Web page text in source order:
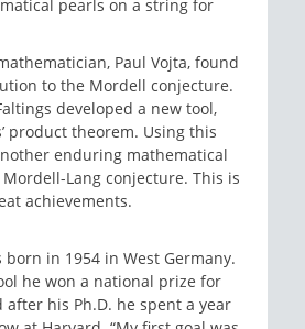
pearls on a string for
Paul Vojta, found
to the Mordell conjecture.
developed a new tool,
product theorem. Using this
enduring mathematical
Lang conjecture. This is
achievements.
born in 1954 in West Germany.
he won a national prize for
after his Ph.D. he spent a year